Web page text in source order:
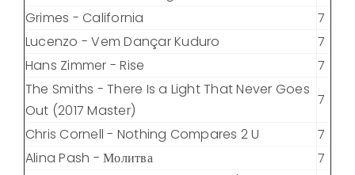
Grimes - California
7
Lucenzo - Vem Dançar Kuduro
7
Hans Zimmer - Rise
7
The Smiths - There Is a Light That Never Goes
Out (2017 Master)
7
Chris Cornell - Nothing Compares 2 U
7
Alina Pash - Молитва
7